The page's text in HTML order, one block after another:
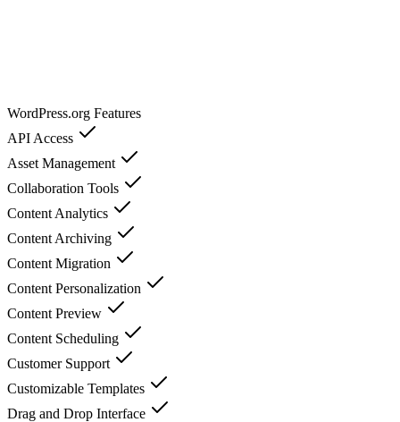
WordPress.org Features
API Access
Asset Management
Collaboration Tools
Content Analytics
Content Archiving
Content Migration
Content Personalization
Content Preview
Content Scheduling
Customer Support
Customizable Templates
Drag and Drop Interface